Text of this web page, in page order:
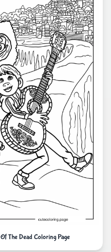
The Dead Coloring Page